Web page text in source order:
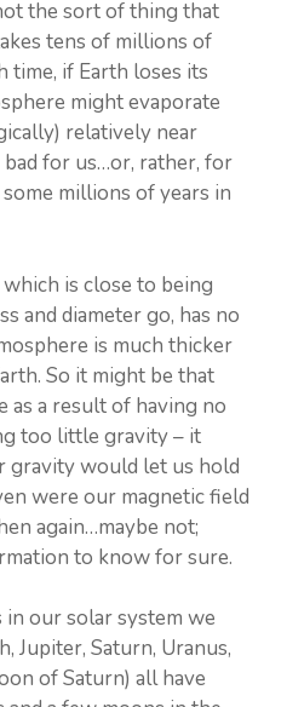
the sort of thing that
tens of millions of
time, if Earth loses its
might evaporate
relatively near
for us…or, rather, for
millions of years in
is close to being
and diameter go, has no
is much thicker
So it might be that
as a result of having no
too little gravity – it
gravity would let us hold
were our magnetic field
again…maybe not;
to know for sure.
our solar system we
Jupiter, Saturn, Uranus,
of Saturn) all have